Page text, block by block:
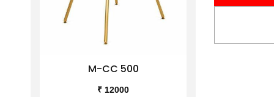
M-CC 500
₹ 12000